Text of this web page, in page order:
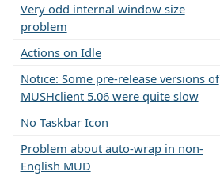
Very odd internal window size
problem
Actions on Idle
Notice: Some pre-release versions of
MUSHclient 5.06 were quite slow
No Taskbar Icon
Problem about auto-wrap in non-
English MUD